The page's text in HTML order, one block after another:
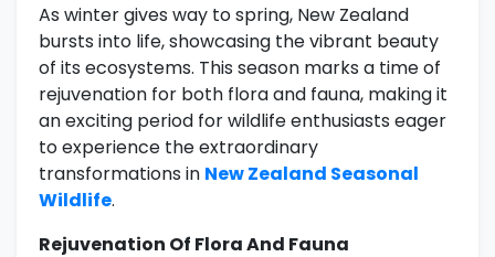
As winter gives way to spring, New Zealand
bursts into life, showcasing the vibrant beauty
of its ecosystems. This season marks a time of
rejuvenation for both flora and fauna, making it
an exciting period for wildlife enthusiasts eager
to experience the extraordinary
transformations in New Zealand Seasonal
Wildlife.
Rejuvenation Of Flora And Fauna